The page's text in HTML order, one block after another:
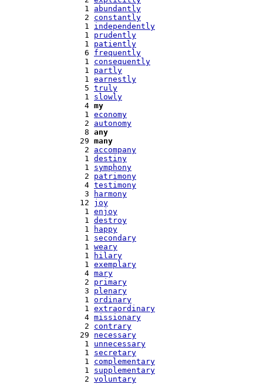
   1
abundantly
   2
constantly
   1
independently
   1
prudently
   1
patiently
   6
frequently
   1
consequently
   1
partly
   1
earnestly
   5
truly
   1
slowly
   4
my
   1
economy
   2
autonomy
   8
any
  29
many
   2
accompany
   1
destiny
   1
symphony
   2
patrimony
   4
testimony
   3
harmony
  12
joy
   1
enjoy
   1
destroy
   1
happy
   1
secondary
   1
weary
   1
hilary
   1
exemplary
   4
mary
   2
primary
   3
plenary
   1
ordinary
   1
extraordinary
   4
missionary
   2
contrary
  29
necessary
   1
unnecessary
   1
secretary
   1
complementary
   1
supplementary
   2
voluntary